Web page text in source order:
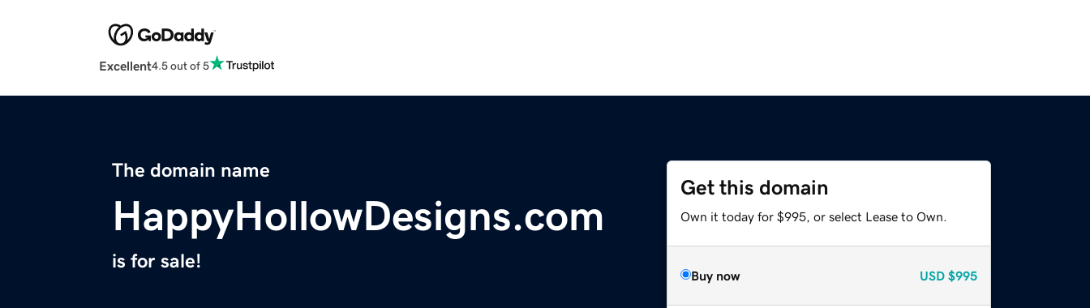
Excellent4.5 out of 5
The domain name
HappyHollowDesigns.com
is for sale!
Get this domain
Own it today for $995, or select Lease to Own.
Buy now USD $995